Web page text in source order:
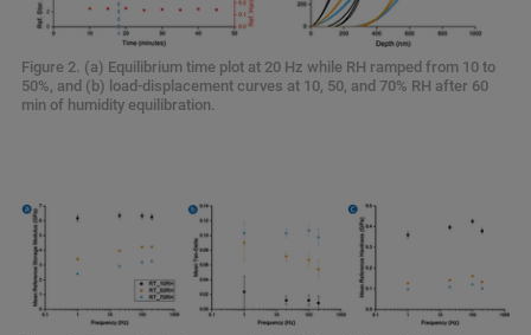
Figure 2. (a) Equilibrium time plot at 20 Hz while RH ramped from 10 to
50%, and (b) load-displacement curves at 10, 50, and 70% RH after 60
min of humidity equilibration.